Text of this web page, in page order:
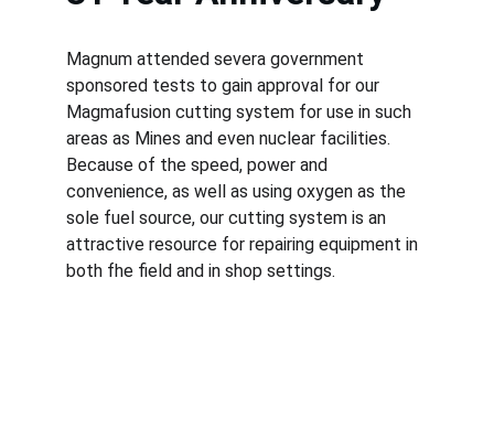
Magnum attended severa government
sponsored tests to gain approval for our
Magmafusion cutting system for use in such
areas as Mines and even nuclear facilities.
Because of the speed, power and
convenience, as well as using oxygen as the
sole fuel source, our cutting system is an
attractive resource for repairing equipment in
both fhe field and in shop settings.